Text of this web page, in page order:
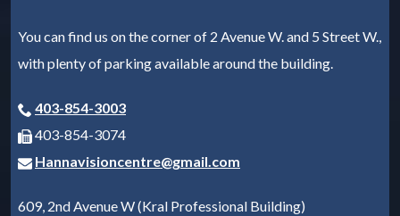
You can find us on the corner of 2 Avenue W. and 5 Street W.,
with plenty of parking available around the building.
403-854-3003
403-854-3074
Hannavisioncentre@gmail.com
609, 2nd Avenue W (Kral Professional Building)